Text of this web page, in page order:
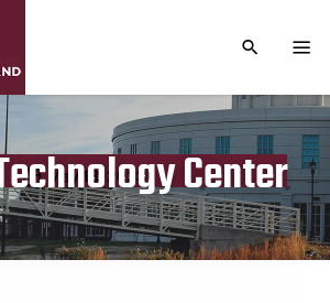
TOGGLE
Center
Publication date
May 13, 2023